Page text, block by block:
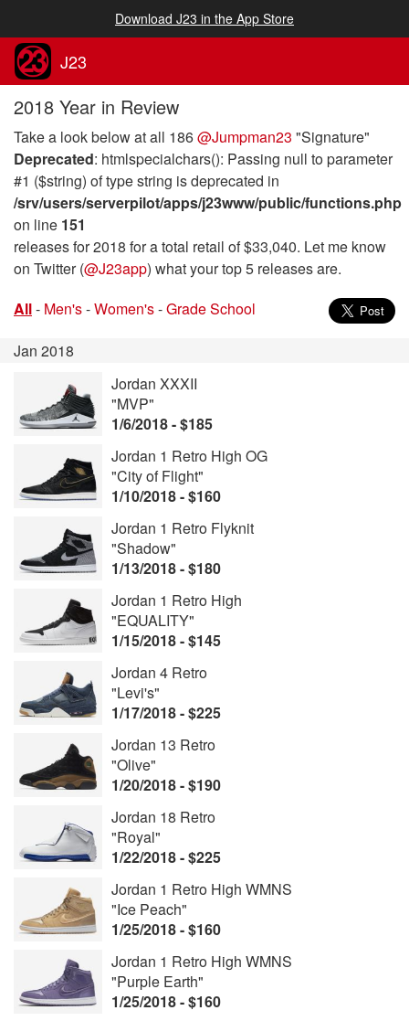
Download J23 in the App Store
J23
2018 Year in Review
Take a look below at all 186@Jumpman23 "Signature"
Deprecated: htmlspecialchars(): Passing null to parameter
#1 ($string) of type string is deprecated in
/srv/users/serverpilot/apps/j23www/public/functions.php
on line 151
releases for 2018 for a total retail of $33,040. Let me know
on Twitter (@J23app) what your top 5 releases are.
All- Men's-Women's-Grade School
Jan 2018
Jordan XXXII
"MVP"
1/6/2018 - $185
Jordan 1 Retro High OG
"City of Flight"
1/10/2018 - $160
Jordan 1 Retro Flyknit
"Shadow"
1/13/2018 - $180
Jordan 1 Retro High
"EQUALITY"
1/15/2018 - $145
Jordan 4 Retro
"Levi's"
1/17/2018 - $225
Jordan 13 Retro
"Olive"
1/20/2018 - $190
Jordan 18 Retro
"Royal"
1/22/2018 - $225
Jordan 1 Retro High WMNS
"Ice Peach"
1/25/2018 - $160
Jordan 1 Retro High WMNS
"Purple Earth"
1/25/2018 - $160